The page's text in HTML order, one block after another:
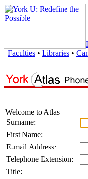
Faculties • Libraries •
Welcome to Atlas
Surname:
First Name:
E-mail Address:
Telephone Extension:
Title: